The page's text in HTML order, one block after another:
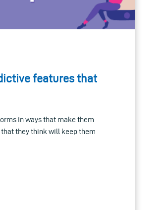
features that
in ways that make them
they think will keep them